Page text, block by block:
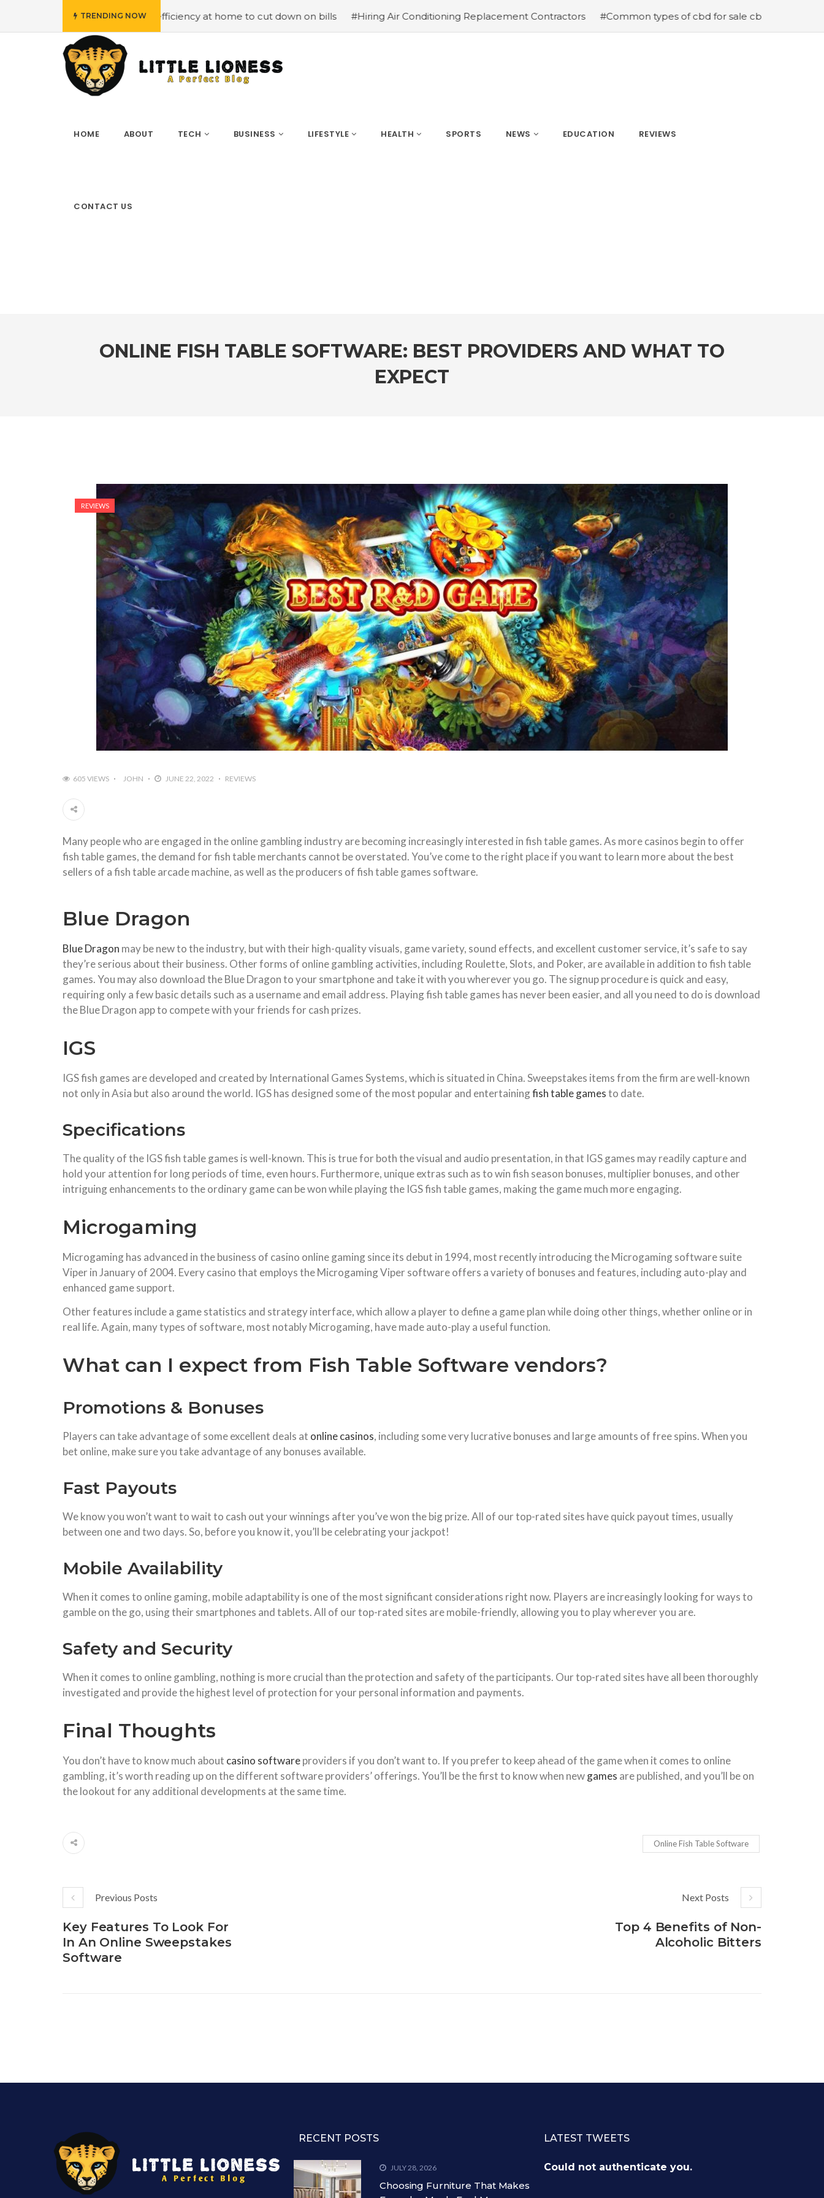
TRENDING NOW
energy efficiency at home to cut down on bills #Hiring Air Conditioning Replacement Contractors #Common types of cbd for sale cbd drops cbd topicals and
HOME ABOUT TECH BUSINESS LIFESTYLE HEALTH SPORTS NEWS EDUCATION REVIEWS
CONTACT US
ONLINE FISH TABLE SOFTWARE: BEST PROVIDERS AND WHAT TO
EXPECT
REVIEWS
605 VIEWS JOHN JUNE 22, 2022 REVIEWS
Many people who are engaged in the online gambling industry are becoming increasingly interested in fish table games. As more casinos begin to offer
fish table games, the demand for fish table merchants cannot be overstated. You’ve come to the right place if you want to learn more about the best
sellers of a fish table arcade machine, as well as the producers of fish table games software.
Blue Dragon
Blue Dragon may be new to the industry, but with their high-quality visuals, game variety, sound effects, and excellent customer service, it’s safe to say
they’re serious about their business. Other forms of online gambling activities, including Roulette, Slots, and Poker, are available in addition to fish table
games. You may also download the Blue Dragon to your smartphone and take it with you wherever you go. The signup procedure is quick and easy,
requiring only a few basic details such as a username and email address. Playing fish table games has never been easier, and all you need to do is download
the Blue Dragon app to compete with your friends for cash prizes.
IGS
IGS fish games are developed and created by International Games Systems, which is situated in China. Sweepstakes items from the firm are well-known
not only in Asia but also around the world. IGS has designed some of the most popular and entertainingfish table gamesto date.
Specifications
The quality of the IGS fish table games is well-known. This is true for both the visual and audio presentation, in that IGS games may readily capture and
hold your attention for long periods of time, even hours. Furthermore, unique extras such as to win fish season bonuses, multiplier bonuses, and other
intriguing enhancements to the ordinary game can be won while playing the IGS fish table games, making the game much more engaging.
Microgaming
Microgaming has advanced in the business of casino online gaming since its debut in 1994, most recently introducing the Microgaming software suite
Viper in January of 2004. Every casino that employs the Microgaming Viper software offers a variety of bonuses and features, including auto-play and
enhanced game support.
Other features include a game statistics and strategy interface, which allow a player to define a game plan while doing other things, whether online or in
real life. Again, many types of software, most notably Microgaming, have made auto-play a useful function.
What can I expect from Fish Table Software vendors?
Promotions & Bonuses
Players can take advantage of some excellent deals at online casinos, including some very lucrative bonuses and large amounts of free spins. When you
bet online, make sure you take advantage of any bonuses available.
Fast Payouts
We know you won’t want to wait to cash out your winnings after you’ve won the big prize. All of our top-rated sites have quick payout times, usually
between one and two days. So, before you know it, you’ll be celebrating your jackpot!
Mobile Availability
When it comes to online gaming, mobile adaptability is one of the most significant considerations right now. Players are increasingly looking for ways to
gamble on the go, using their smartphones and tablets. All of our top-rated sites are mobile-friendly, allowing you to play wherever you are.
Safety and Security
When it comes to online gambling, nothing is more crucial than the protection and safety of the participants. Our top-rated sites have all been thoroughly
investigated and provide the highest level of protection for your personal information and payments.
Final Thoughts
You don’t have to know much about casino softwareproviders if you don’t want to. If you prefer to keep ahead of the game when it comes to online
gambling, it’s worth reading up on the different software providers’ offerings. You’ll be the first to know when newgames are published, and you’ll be on
the lookout for any additional developments at the same time.
Online Fish Table Software
Previous Posts
Key Features To Look For
In An Online Sweepstakes
Software
Next Posts
Top 4 Benefits of Non-
Alcoholic Bitters
RECENT POSTS
JULY 28, 2026
Choosing Furniture That Makes
LATEST TWEETS
Could not authenticate you.